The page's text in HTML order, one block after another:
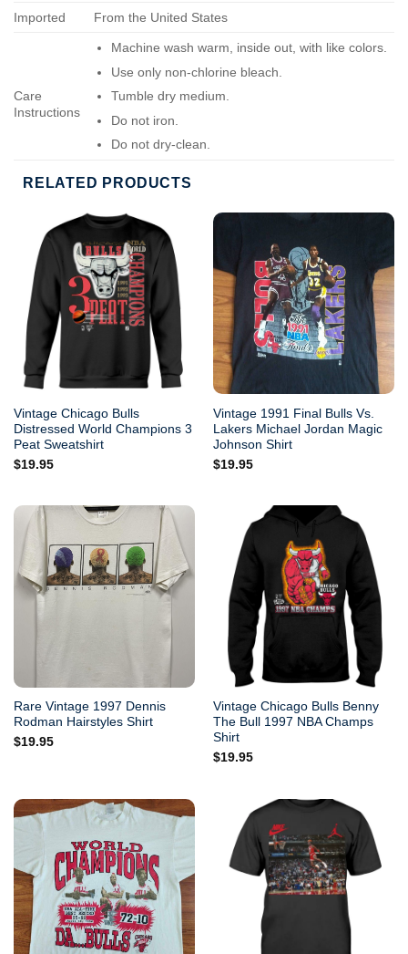
Imported From the United States
Care
Instructions
Machine wash warm, inside out, with like colors.
Use only non-chlorine bleach.
Tumble dry medium.
Do not iron.
Do not dry-clean.
RELATED PRODUCTS
Vintage Chicago Bulls
Distressed World Champions 3
Peat Sweatshirt
$19.95
Vintage 1991 Final Bulls Vs.
Lakers Michael Jordan Magic
Johnson Shirt
$19.95
Rare Vintage 1997 Dennis
Rodman Hairstyles Shirt
$19.95
Vintage Chicago Bulls Benny
The Bull 1997 NBA Champs
Shirt
$19.95